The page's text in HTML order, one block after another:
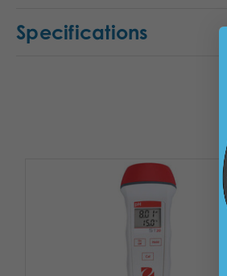
Specifications